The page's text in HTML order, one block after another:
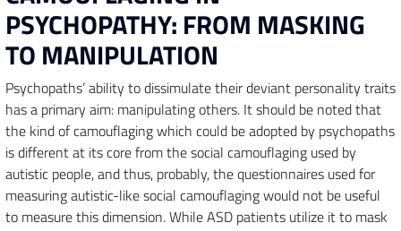
PSYCHOPATHY: FROM MASKING
TO MANIPULATION
Psychopaths’ ability to dissimulate their deviant personality traits
has a primary aim: manipulating others. It should be noted that
the kind of camouflaging which could be adopted by psychopaths
is different at its core from the social camouflaging used by
autistic people, and thus, probably, the questionnaires used for
measuring autistic-like social camouflaging would not be useful
to measure this dimension. While ASD patients utilize it to mask